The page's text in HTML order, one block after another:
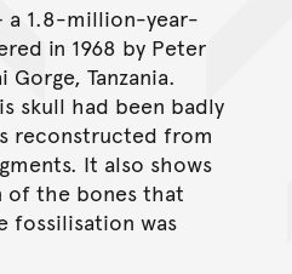
a 1.8-million-year-
in 1968 by Peter
Gorge, Tanzania.
skull had been badly
reconstructed from
It also shows
the bones that
fossilisation was